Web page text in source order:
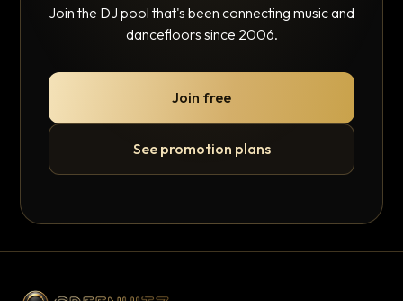
Join the DJ pool that's been connecting music and
dancefloors since 2006.
Join free
See promotion plans